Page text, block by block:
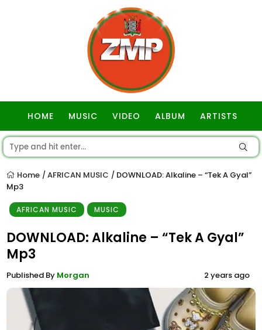
HOME MUSIC VIDEO ALBUM ARTISTS
Home / AFRICAN MUSIC / DOWNLOAD: Alkaline – “Tek A Gyal”
Mp3
AFRICAN MUSIC MUSIC
DOWNLOAD: Alkaline – “Tek A Gyal”
Mp3
Published By Morgan 2 years ago